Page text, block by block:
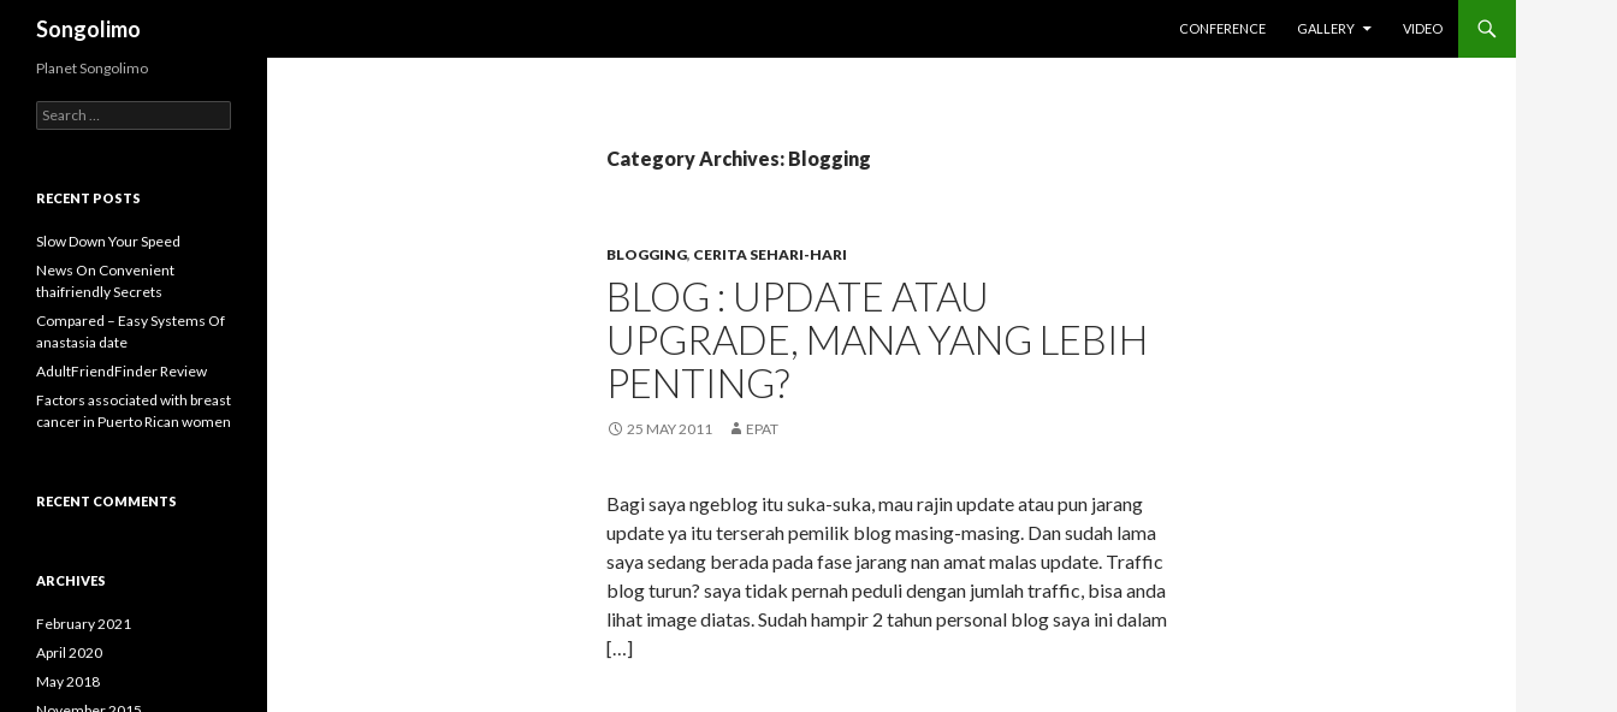
Songolimo
CONFERENCE
GALLERY VIDEO
Category Archives: Blogging
BLOGGING, CERITA SEHARI-HARI
BLOG : UPDATE ATAU
UPGRADE, MANA YANG LEBIH
PENTING?
25 MAY 2011 EPAT
Bagi saya ngeblog itu suka-suka, mau rajin update atau pun jarang
update ya itu terserah pemilik blog masing-masing. Dan sudah lama
saya sedang berada pada fase jarang nan amat malas update. Traffic
blog turun? saya tidak pernah peduli dengan jumlah traffic, bisa anda
lihat image diatas. Sudah hampir 2 tahun personal blog saya ini dalam
[…]
Planet Songolimo
Search
for:
RECENT POSTS
Slow Down Your Speed
News On Convenient
thaifriendly Secrets
Compared – Easy Systems Of
anastasia date
AdultFriendFinder Review
Factors associated with breast
cancer in Puerto Rican women
RECENT COMMENTS
ARCHIVES
February 2021
April 2020
May 2018